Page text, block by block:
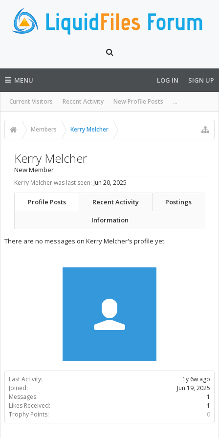
MENU
Current Visitors Recent Activity New Profile Posts ...
LOG IN SIGN UP
Members Kerry Melcher
Last Activity:
1y 6w ago
Joined:
Jun 19, 2025
Messages:
1
Likes Received:
1
Trophy Points:
0
Kerry Melcher
New Member
Kerry Melcher was last seen: Jun 20, 2025
Profile Posts Recent Activity Postings
Information
There are no messages on Kerry Melcher's profile yet.